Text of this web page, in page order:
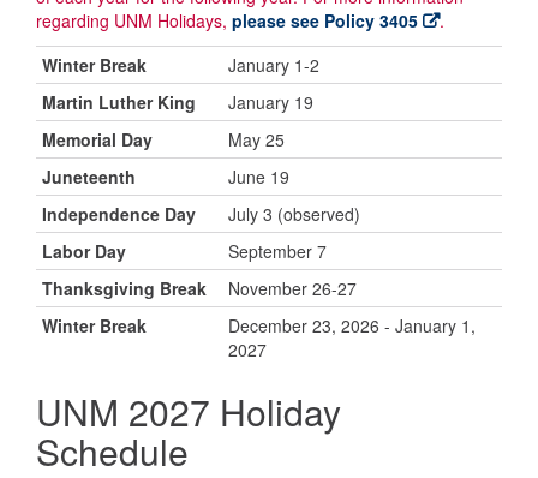
regarding UNM Holidays, please see Policy 3405
.
Winter Break
January 1-2
Martin Luther King
January 19
Memorial Day
May 25
Juneteenth
June 19
Independence Day
July 3 (observed)
Labor Day
September 7
Thanksgiving Break
November 26-27
Winter Break
December 23, 2026 - January 1,
2027
UNM 2027 Holiday
Schedule